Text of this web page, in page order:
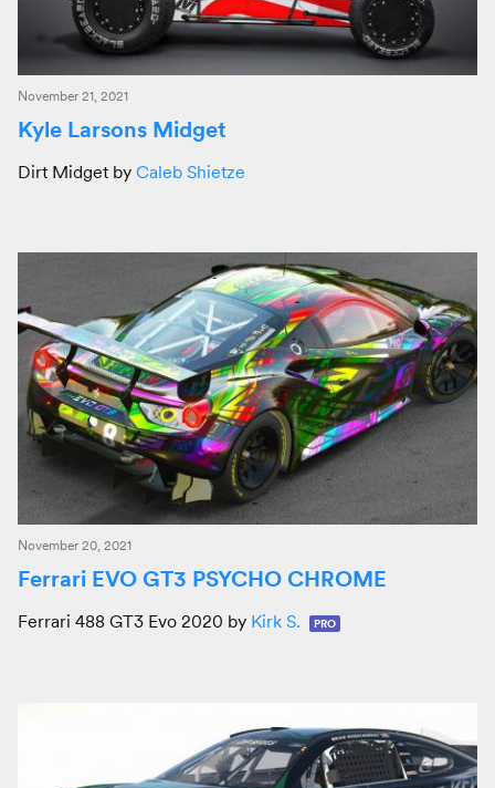
November 21, 2021
Kyle Larsons Midget
Dirt Midget by Caleb Shietze
November 20, 2021
Ferrari EVO GT3 PSYCHO CHROME
Ferrari 488 GT3 Evo 2020 by Kirk S. PRO